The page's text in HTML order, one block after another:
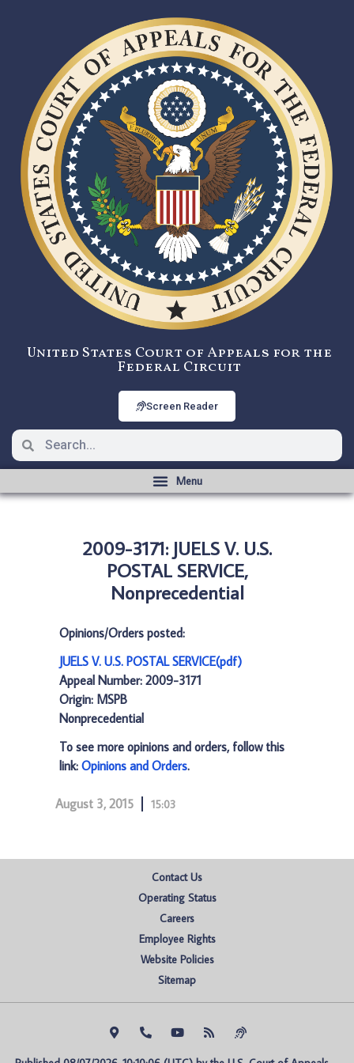
United States Court of Appeals for the
Federal Circuit
Screen Reader
2009-3171: JUELS V. U.S.
POSTAL SERVICE,
Nonprecedential
Opinions/Orders posted:
JUELS V. U.S. POSTAL SERVICE(pdf)
Appeal Number: 2009-3171
Origin: MSPB
Nonprecedential
To see more opinions and orders, follow this
link: Opinions and Orders.
August 3, 2015 15:03
Contact Us
Operating Status
Careers
Employee Rights
Website Policies
Sitemap